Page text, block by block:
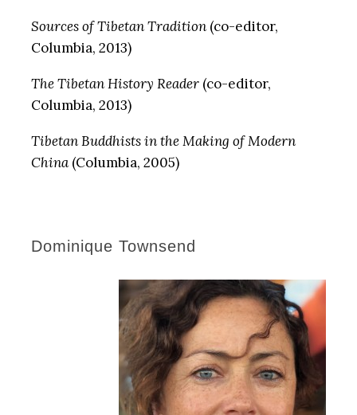
Sources of Tibetan Tradition (co-editor,
Columbia, 2013)
The Tibetan History Reader (co-editor,
Columbia, 2013)
Tibetan Buddhists in the Making of Modern
China(Columbia, 2005)
Dominique Townsend